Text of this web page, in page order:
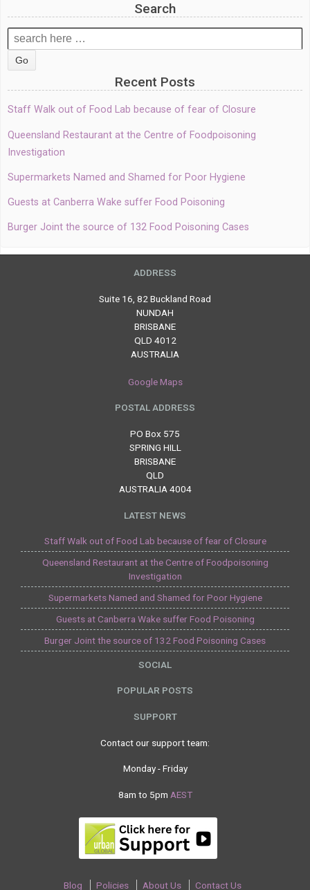
Search
Search
for:
Recent Posts
Staff Walk out of Food Lab because of fear of Closure
Queensland Restaurant at the Centre of Foodpoisoning
Investigation
Supermarkets Named and Shamed for Poor Hygiene
Guests at Canberra Wake suffer Food Poisoning
Burger Joint the source of 132 Food Poisoning Cases
ADDRESS
Suite 16, 82 Buckland Road
NUNDAH
BRISBANE
QLD 4012
AUSTRALIA
Google Maps
POSTAL ADDRESS
PO Box 575
SPRING HILL
BRISBANE
QLD
AUSTRALIA 4004
LATEST NEWS
Staff Walk out of Food Lab because of fear of Closure
Queensland Restaurant at the Centre of Foodpoisoning
Investigation
Supermarkets Named and Shamed for Poor Hygiene
Guests at Canberra Wake suffer Food Poisoning
Burger Joint the source of 132 Food Poisoning Cases
SOCIAL
POPULAR POSTS
SUPPORT
Contact our support team:
Monday - Friday
8am to 5pm AEST
Blog Policies About Us Contact Us